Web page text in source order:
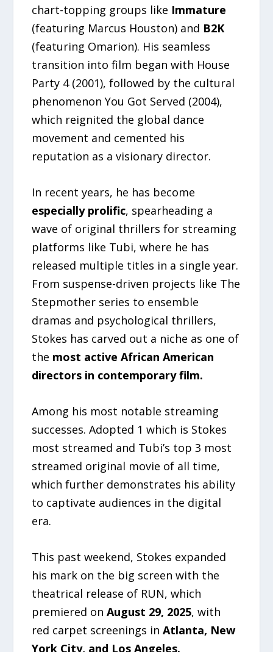
chart-topping groups like Immature
(featuring Marcus Houston) and B2K
(featuring Omarion). His seamless
transition into film began with House
Party 4 (2001), followed by the cultural
phenomenon You Got Served (2004),
which reignited the global dance
movement and cemented his
reputation as a visionary director.
In recent years, he has become
especially prolific, spearheading a
wave of original thrillers for streaming
platforms like Tubi, where he has
released multiple titles in a single year.
From suspense-driven projects like The
Stepmother series to ensemble
dramas and psychological thrillers,
Stokes has carved out a niche as one of
the most active African American
directors in contemporary film.
Among his most notable streaming
successes. Adopted 1 which is Stokes
most streamed and Tubi’s top 3 most
streamed original movie of all time,
which further demonstrates his ability
to captivate audiences in the digital
era.
This past weekend, Stokes expanded
his mark on the big screen with the
theatrical release of RUN, which
premiered onAugust 29, 2025, with
red carpet screenings inAtlanta, New
York City, and Los Angeles.